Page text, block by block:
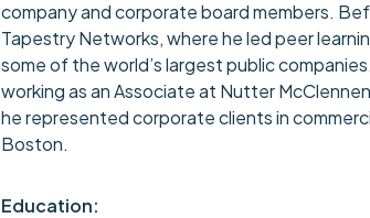
company and corporate board members.
Tapestry Networks, where he led peer
some of the world’s largest public
working as an Associate at Nutter
he represented corporate clients in
Boston.
Education: